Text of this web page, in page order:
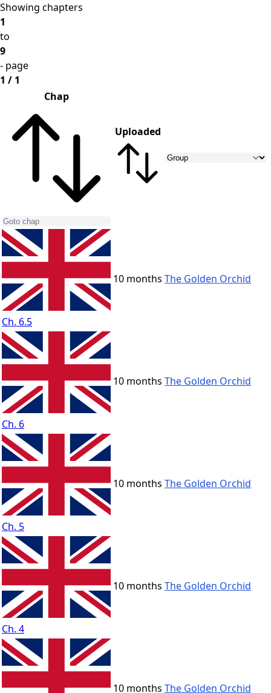
Showing chapters
1
to
9
- page
1 / 1
Chap
Uploaded
Ch. 6.5
10 months The Golden Orchid
Ch. 6
10 months The Golden Orchid
Ch. 5
10 months The Golden Orchid
Ch. 4
10 months The Golden Orchid
10 months The Golden Orchid